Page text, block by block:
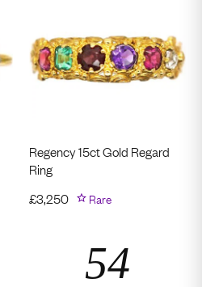
Regency 15ct Gold Regard
Ring
£3,250 Rare